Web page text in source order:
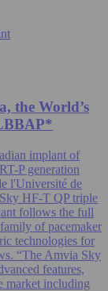
the World’s
implant of
P generation
l'Université de
HF-T QP triple
follows the full
of pacemaker
technologies for
“The Amvia Sky
features,
market including